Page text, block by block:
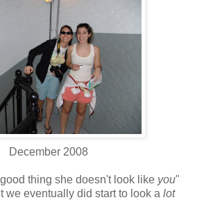
December 2008
thing she doesn't look like you"
we eventually did start to look a lot